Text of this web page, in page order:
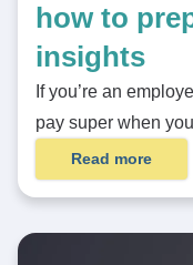
how to
insights
If you’re an
pay super when
Read more